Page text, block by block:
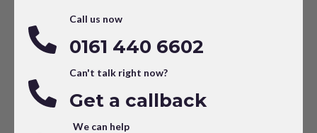
Call us now
0161 440 6602
Can't talk right now?
Get a callback
We can help